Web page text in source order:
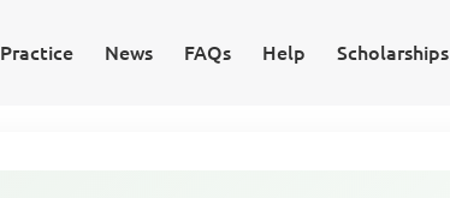
Practice News FAQs Help Scholarships